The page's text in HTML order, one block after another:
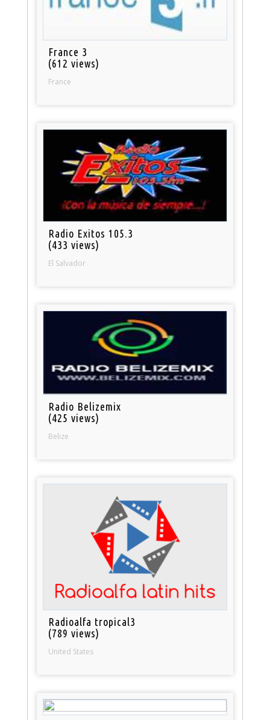
France 3
(612 views)
France
Radio Exitos 105.3
(433 views)
El Salvador
Radio Belizemix
(425 views)
Belize
Radioalfa tropical3
(789 views)
United States